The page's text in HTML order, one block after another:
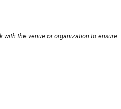
the venue or organization to ensure